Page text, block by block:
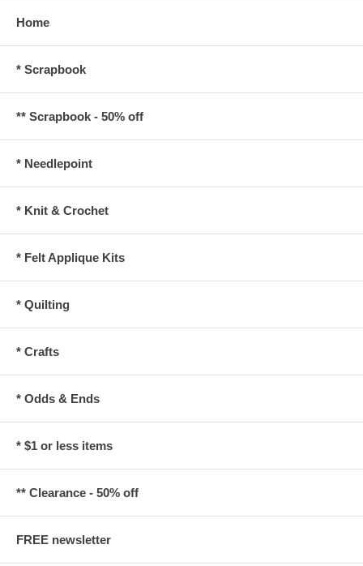
Home
* Scrapbook
** Scrapbook - 50% off
* Needlepoint
* Knit & Crochet
* Felt Applique Kits
* Quilting
* Crafts
* Odds & Ends
* $1 or less items
** Clearance - 50% off
FREE newsletter